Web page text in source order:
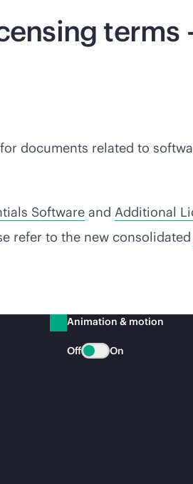
terms
documents related to
Software and Additional
refer to the new consolidated
Animation & motion
Off On